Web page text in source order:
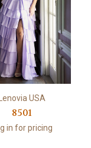
Lenovia USA
8501
in for pricing